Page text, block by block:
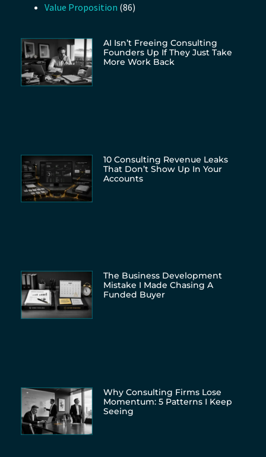
Value Proposition (86)
AI Isn’t Freeing Consulting
Founders Up If They Just Take
More Work Back
10 Consulting Revenue Leaks
That Don’t Show Up In Your
Accounts
The Business Development
Mistake I Made Chasing A
Funded Buyer
Why Consulting Firms Lose
Momentum: 5 Patterns I Keep
Seeing